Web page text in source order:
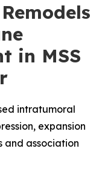
in MSS
intratumoral
expansion
and association